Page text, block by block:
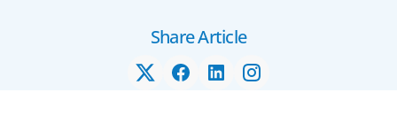
Share Article